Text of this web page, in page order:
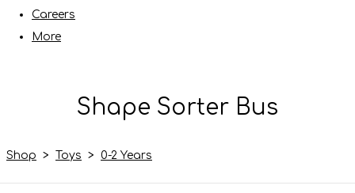
Careers
More
Shape Sorter Bus
Shop > Toys > 0-2 Years